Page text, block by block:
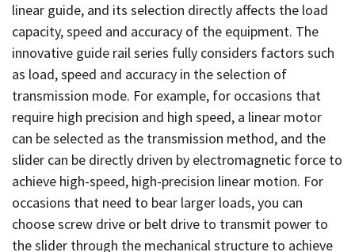
linear guide, and its selection directly affects the load
capacity, speed and accuracy of the equipment. The
innovative guide rail series fully considers factors such
as load, speed and accuracy in the selection of
transmission mode. For example, for occasions that
require high precision and high speed, a linear motor
can be selected as the transmission method, and the
slider can be directly driven by electromagnetic force to
achieve high-speed, high-precision linear motion. For
occasions that need to bear larger loads, you can
choose screw drive or belt drive to transmit power to
the slider through the mechanical structure to achieve